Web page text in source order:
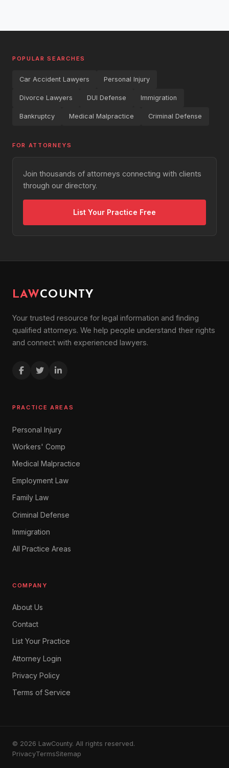
POPULAR SEARCHES
Car Accident Lawyers Personal Injury
Divorce Lawyers DUI Defense Immigration
Bankruptcy Medical Malpractice Criminal Defense
FOR ATTORNEYS
Join thousands of attorneys connecting with clients
through our directory.
List Your Practice Free
LAWCOUNTY
Your trusted resource for legal information and finding
qualified attorneys. We help people understand their rights
and connect with experienced lawyers.
PRACTICE AREAS
Personal Injury
Workers' Comp
Medical Malpractice
Employment Law
Family Law
Criminal Defense
Immigration
All Practice Areas
COMPANY
About Us
Contact
List Your Practice
Attorney Login
Privacy Policy
Terms of Service
© 2026 LawCounty. All rights reserved.
PrivacyTermsSitemap